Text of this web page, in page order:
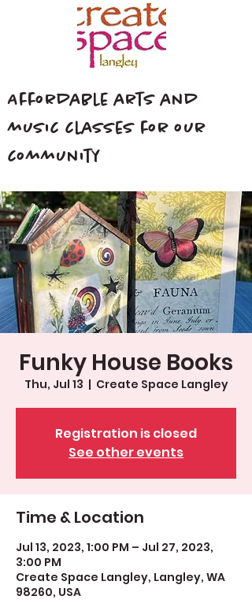
Affordable arts and
music classes for our
community
Funky House Books
Thu, Jul 13
  |
Create Space Langley
Registration is closed
See other events
Time & Location
Jul 13, 2023, 1:00 PM – Jul 27, 2023,
3:00 PM
Create Space Langley, Langley, WA
98260, USA